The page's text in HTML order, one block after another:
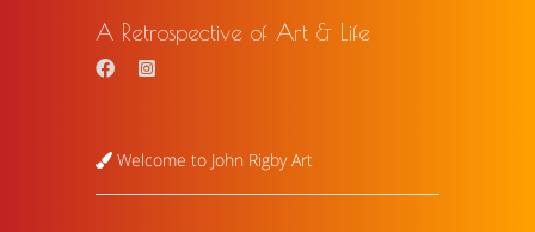
A Retrospective of Art & Life
Welcome to John Rigby Art